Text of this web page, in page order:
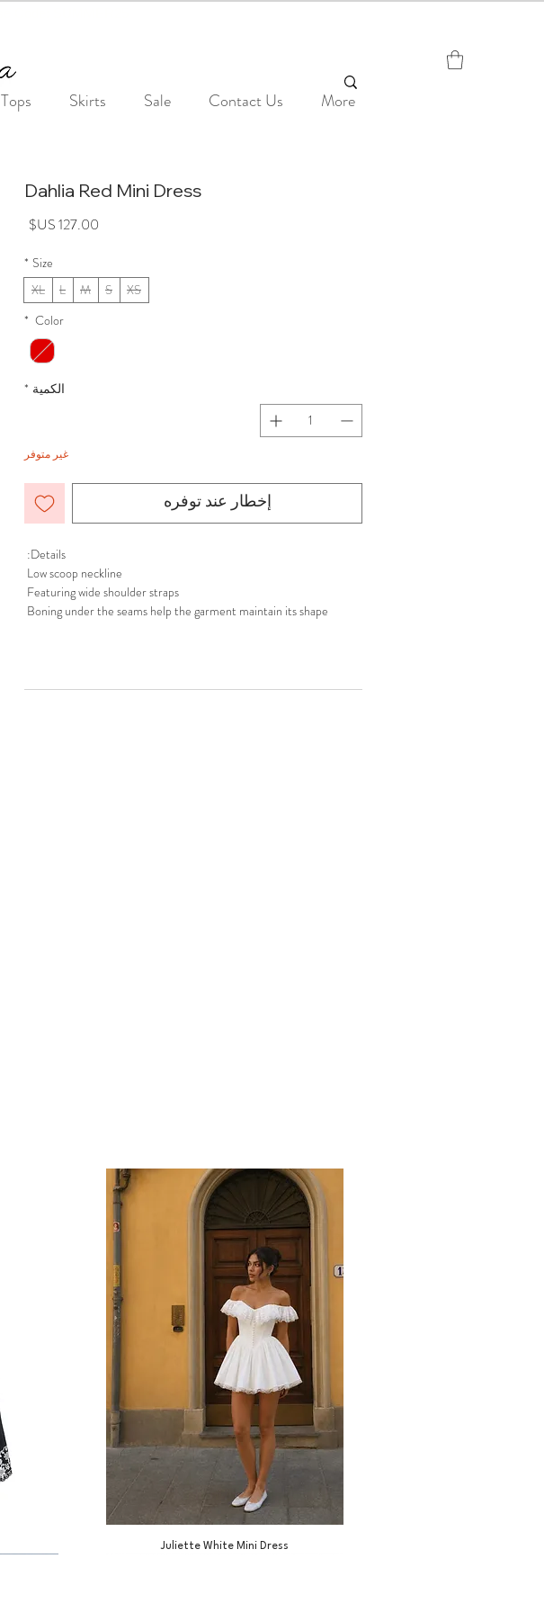
Tops Skirts Sale Contact Us More
Dahlia Red Mini Dress
Size
*
XS
S
M
L
XL
Color
*
الكمية *
غير متوفر
إخطار عند توفره
Details:
Low scoop neckline
Featuring wide shoulder straps
Boning under the seams help the garment maintain its shape
Juliette White Mini Dress